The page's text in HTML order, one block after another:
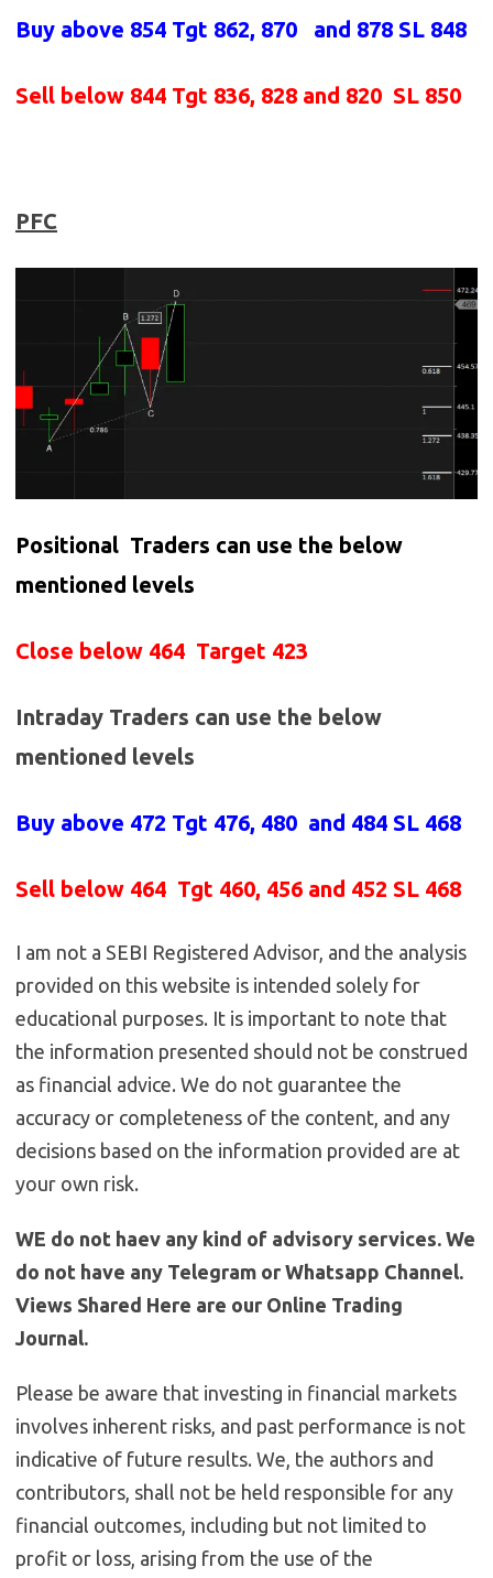
Buy above 854 Tgt 862, 870 and 878 SL 848
Sell below 844 Tgt 836, 828 and 820 SL 850
PFC
Positional Traders can use the below
mentioned levels
Close below 464 Target 423
Intraday Traders can use the below
mentioned levels
Buy above 472 Tgt 476, 480 and 484 SL 468
Sell below 464 Tgt 460, 456 and 452 SL 468
I am not a SEBI Registered Advisor, and the analysis
provided on this website is intended solely for
educational purposes. It is important to note that
the information presented should not be construed
as financial advice. We do not guarantee the
accuracy or completeness of the content, and any
decisions based on the information provided are at
your own risk.
WE do not haev any kind of advisory services. We
do not have any Telegram or Whatsapp Channel.
Views Shared Here are our Online Trading
Journal.
Please be aware that investing in financial markets
involves inherent risks, and past performance is not
indicative of future results. We, the authors and
contributors, shall not be held responsible for any
financial outcomes, including but not limited to
profit or loss, arising from the use of the